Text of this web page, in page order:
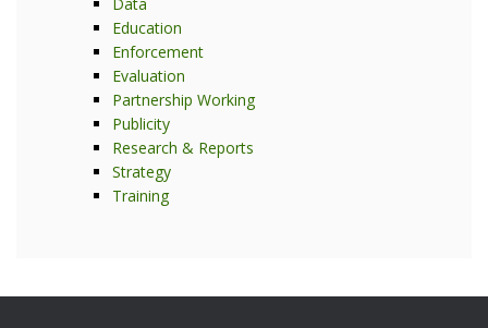
Education
Enforcement
Evaluation
Partnership Working
Publicity
Research & Reports
Strategy
Training